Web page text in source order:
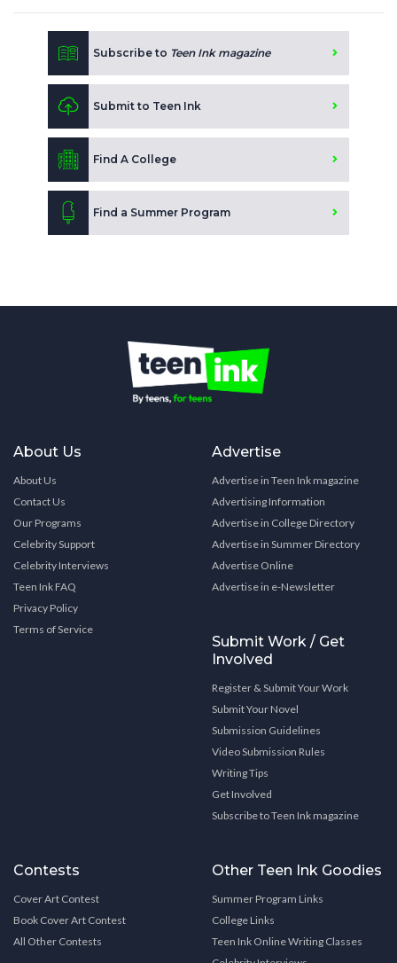
Subscribe to Teen Ink magazine
Submit to Teen Ink
Find A College
Find a Summer Program
About Us
About Us
Contact Us
Our Programs
Celebrity Support
Celebrity Interviews
Teen Ink FAQ
Privacy Policy
Terms of Service
Advertise
Advertise in Teen Ink magazine
Advertising Information
Advertise in College Directory
Advertise in Summer Directory
Advertise Online
Advertise in e-Newsletter
Submit Work / Get
Involved
Register & Submit Your Work
Submit Your Novel
Submission Guidelines
Video Submission Rules
Writing Tips
Get Involved
Subscribe to Teen Ink magazine
Contests
Cover Art Contest
Book Cover Art Contest
All Other Contests
Other Teen Ink Goodies
Summer Program Links
College Links
Teen Ink Online Writing Classes